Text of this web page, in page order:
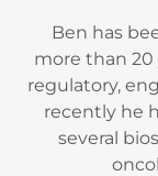
Ben has
more than 20
regulatory,
recently he
several